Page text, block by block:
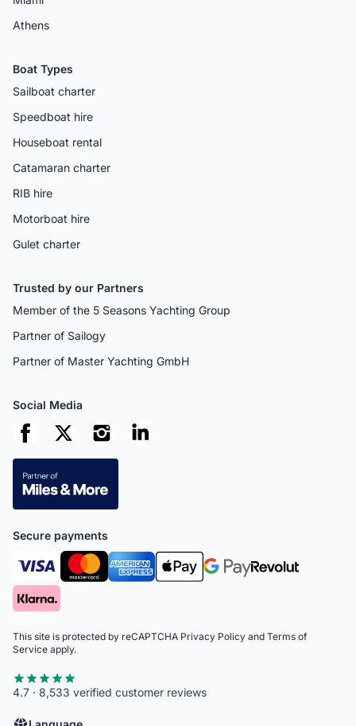
Athens
Boat Types
Sailboat charter
Speedboat hire
Houseboat rental
Catamaran charter
RIB hire
Motorboat hire
Gulet charter
Trusted by our Partners
Member of the 5 Seasons Yachting Group
Partner of Sailogy
Partner of Master Yachting GmbH
Social Media
Secure payments
This site is protected by reCAPTCHA Privacy Policy and Terms of
Service apply.
4.7 · 8,533 verified customer reviews